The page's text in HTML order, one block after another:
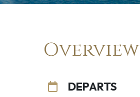
Overview
DEPARTS